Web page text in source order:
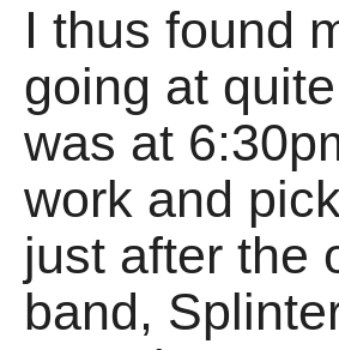
I thus found
going at
was at
work and
just after the
band,